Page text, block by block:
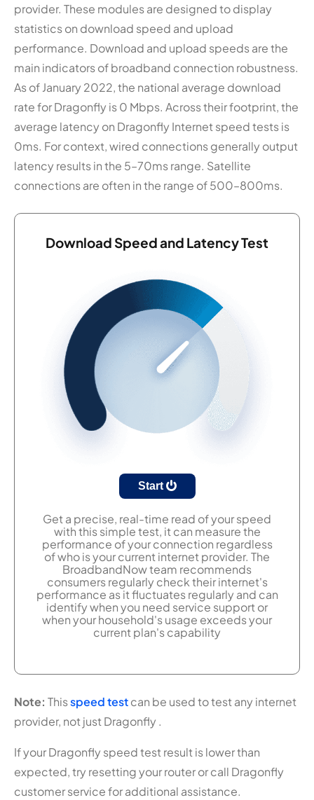
provider. These modules are designed to display
statistics on download speed and upload
performance. Download and upload speeds are the
main indicators of broadband connection robustness.
As of January 2022, the national average download
rate for Dragonfly is 0 Mbps. Across their footprint, the
average latency on Dragonfly Internet speed tests is
0ms. For context, wired connections generally output
latency results in the 5–70ms range. Satellite
connections are often in the range of 500–800ms.
Download Speed and Latency Test
Start
Get a precise, real-time read of your speed
with this simple test, it can measure the
performance of your connection regardless
of who is your current internet provider. The
BroadbandNow team recommends
consumers regularly check their internet's
performance as it fluctuates regularly and can
identify when you need service support or
when your household's usage exceeds your
current plan's capability
Note: Thisspeed testcan be used to test any internet
provider, not just Dragonfly .
If your Dragonfly speed test result is lower than
expected, try resetting your router or call Dragonfly
customer service for additional assistance.